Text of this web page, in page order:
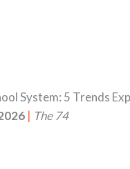
System: 5 Trends
| The 74